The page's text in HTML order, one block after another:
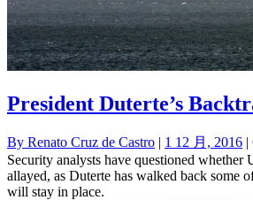
President Duterte’s
By Renato Cruz de Castro | 1 12 月, 2016 |
Security analysts have questioned
allayed, as Duterte has walked back some
will stay in place.